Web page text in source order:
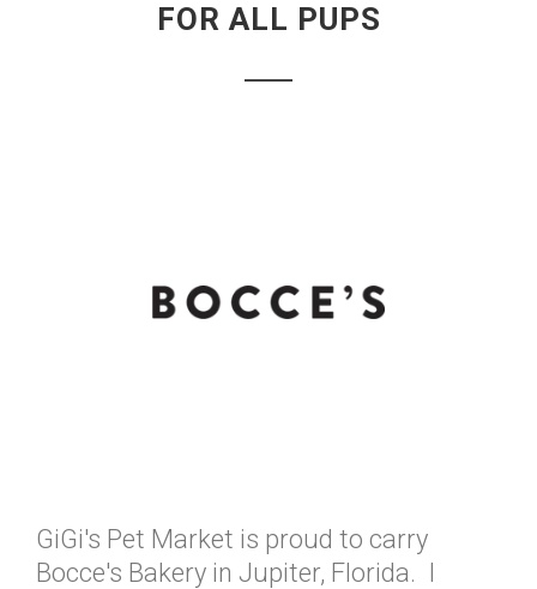
FOR ALL PUPS
GiGi's Pet Market is proud to carry
Bocce's Bakery in Jupiter, Florida. I